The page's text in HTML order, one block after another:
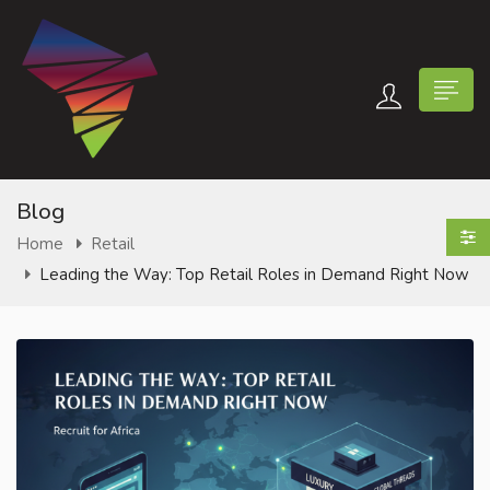
Blog
Home
Retail
Leading the Way: Top Retail Roles in Demand Right Now